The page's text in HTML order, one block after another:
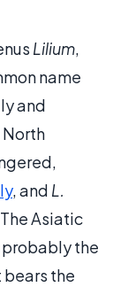
Lilium,
name
and
, and L.
Asiatic
probably the
the